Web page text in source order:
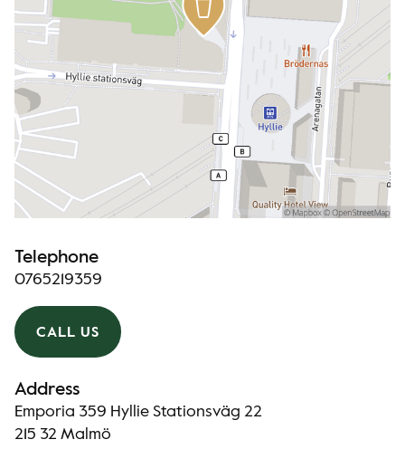
Telephone
0765219359
CALL US
Address
Emporia 359 Hyllie Stationsväg 22
215 32 Malmö